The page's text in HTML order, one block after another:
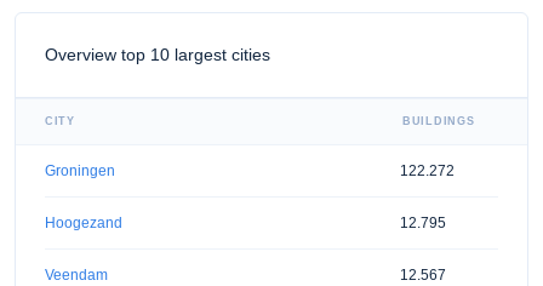
Overview top 10 largest cities
CITY BUILDINGS
Groningen 122.272
Hoogezand 12.795
Veendam 12.567